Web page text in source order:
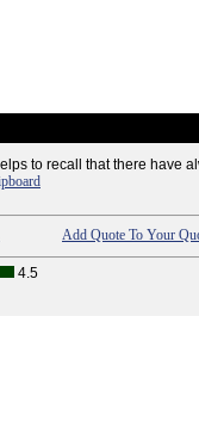
to recall that there have
Add Quote To Your
4.5